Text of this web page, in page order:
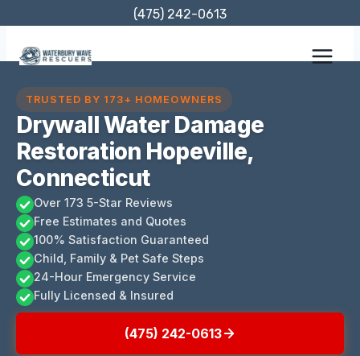
content
(475) 242-0613
TRUSTED BY 173+ HOMEOWNERS
Drywall Water Damage
Restoration Hopeville,
Connecticut
Over 173 5-Star Reviews
Free Estimates and Quotes
100% Satisfaction Guaranteed
Child, Family & Pet Safe Steps
24-Hour Emergency Service
Fully Licensed & Insured
(475) 242-0613